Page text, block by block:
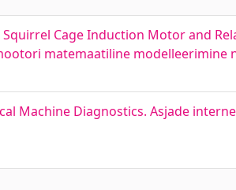
Cage Induction Motor and
matemaatiline
Machine Diagnostics. Asjade